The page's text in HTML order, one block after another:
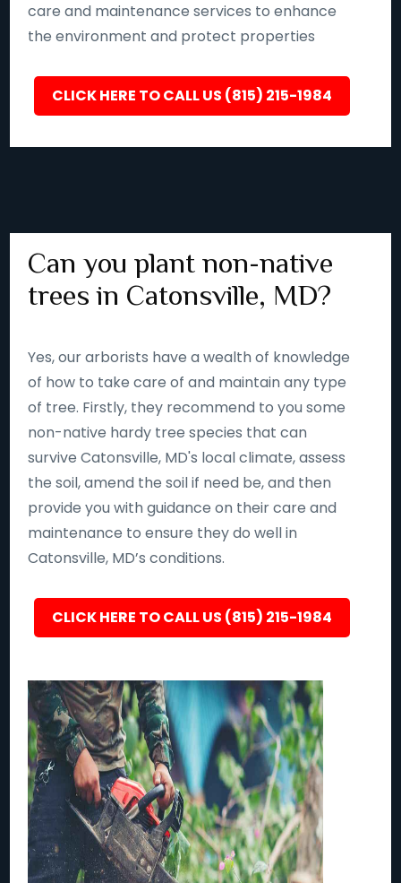
care and maintenance services to enhance
the environment and protect properties
CLICK HERE TO CALL US (815) 215-1984
Can you plant non-native
trees in Catonsville, MD?
Yes, our arborists have a wealth of knowledge
of how to take care of and maintain any type
of tree. Firstly, they recommend to you some
non-native hardy tree species that can
survive Catonsville, MD's local climate, assess
the soil, amend the soil if need be, and then
provide you with guidance on their care and
maintenance to ensure they do well in
Catonsville, MD’s conditions.
CLICK HERE TO CALL US (815) 215-1984